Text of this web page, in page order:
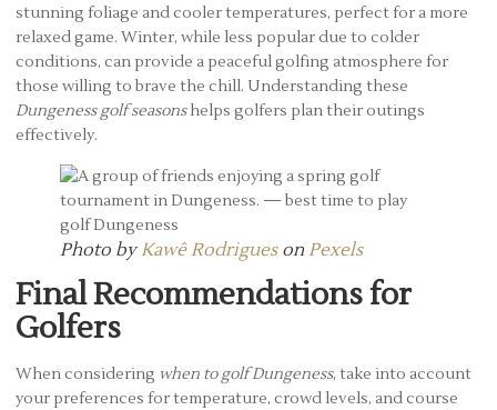
stunning foliage and cooler temperatures, perfect for a more
relaxed game. Winter, while less popular due to colder
conditions, can provide a peaceful golfing atmosphere for
those willing to brave the chill. Understanding these
Dungeness golf seasonshelps golfers plan their outings
effectively.
Photo byKawê Rodrigueson Pexels
Final Recommendations for
Golfers
When considering when to golf Dungeness, take into account
your preferences for temperature, crowd levels, and course